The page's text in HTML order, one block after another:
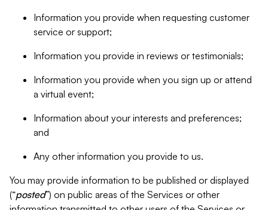
Information you provide when requesting customer
service or support;
Information you provide in reviews or testimonials;
Information you provide when you sign up or attend
a virtual event;
Information about your interests and preferences;
and
Any other information you provide to us.
You may provide information to be published or displayed
(“posted”) on public areas of the Services or other